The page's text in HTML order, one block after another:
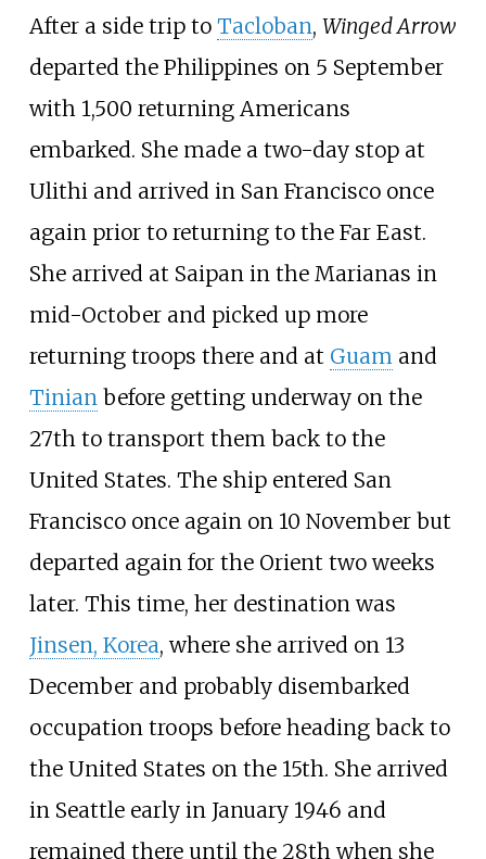
After a side trip to Tacloban, Winged Arrow
departed the Philippines on 5 September
with 1,500 returning Americans
embarked. She made a two-day stop at
Ulithi and arrived in San Francisco once
again prior to returning to the Far East.
She arrived at Saipan in the Marianas in
mid-October and picked up more
returning troops there and at Guamand
Tinianbefore getting underway on the
27th to transport them back to the
United States. The ship entered San
Francisco once again on 10 November but
departed again for the Orient two weeks
later. This time, her destination was
Jinsen, Korea, where she arrived on 13
December and probably disembarked
occupation troops before heading back to
the United States on the 15th. She arrived
in Seattle early in January 1946 and
remained there until the 28th when she